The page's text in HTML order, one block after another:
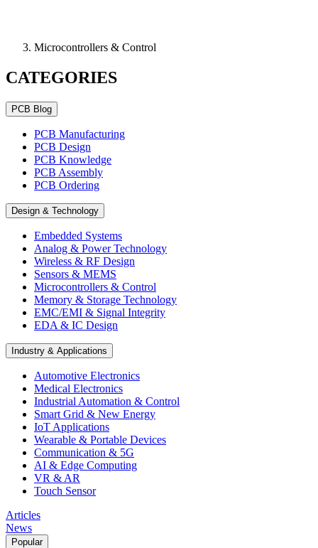
Microcontrollers & Control
CATEGORIES
PCB Blog
PCB Manufacturing
PCB Design
PCB Knowledge
PCB Assembly
PCB Ordering
Design & Technology
Embedded Systems
Analog & Power Technology
Wireless & RF Design
Sensors & MEMS
Microcontrollers & Control
Memory & Storage Technology
EMC/EMI & Signal Integrity
EDA & IC Design
Industry & Applications
Automotive Electronics
Medical Electronics
Industrial Automation & Control
Smart Grid & New Energy
IoT Applications
Wearable & Portable Devices
Communication & 5G
AI & Edge Computing
VR & AR
Touch Sensor
Articles
News
Popular